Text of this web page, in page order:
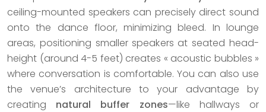
ceiling-mounted speakers can precisely direct sound
onto the dance floor, minimizing bleed. In lounge
areas, positioning smaller speakers at seated head-
height (around 4-5 feet) creates « acoustic bubbles »
where conversation is comfortable. You can also use
the venue’s architecture to your advantage by
creating natural buffer zones—like hallways or